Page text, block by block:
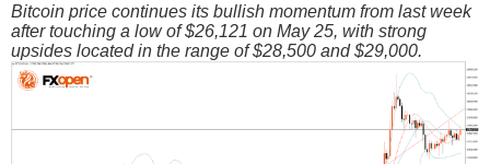
Bitcoin price continues its bullish momentum from last week
after touching a low of $26,121 on May 25, with strong
upsides located in the range of $28,500 and $29,000.